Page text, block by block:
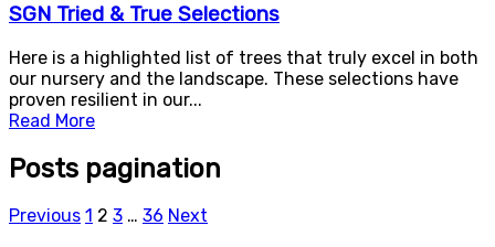
SGN Tried & True Selections
Here is a highlighted list of trees that truly excel in both
our nursery and the landscape. These selections have
proven resilient in our...
Read More
Posts pagination
Previous 1 2 3 … 36 Next